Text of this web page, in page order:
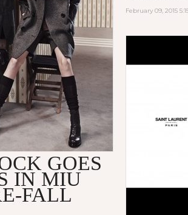
February 09, 2015
GOES
IN MIU
FALL